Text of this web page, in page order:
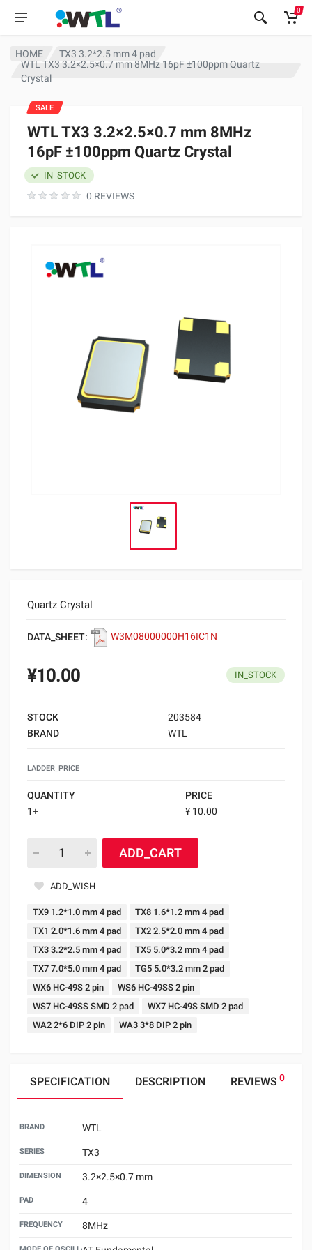
0
HOME
TX3 3.2*2.5 mm 4 pad
WTL TX3 3.2×2.5×0.7 mm 8MHz 16pF ±100ppm Quartz
Crystal
WTL TX3 3.2×2.5×0.7 mm 8MHz
16pF ±100ppm Quartz Crystal
0 REVIEWS
IN_STOCK
Quartz Crystal
DATA_SHEET: W3M08000000H16IC1N
SALE
¥10.00 IN_STOCK
STOCK
203584
BRAND
WTL
LADDER_PRICE
QUANTITY
PRICE
1+
¥ 10.00
ADD_CART
ADD_WISH
TX9 1.2*1.0 mm 4 pad
TX8 1.6*1.2 mm 4 pad
TX1 2.0*1.6 mm 4 pad
TX2 2.5*2.0 mm 4 pad
TX3 3.2*2.5 mm 4 pad
TX5 5.0*3.2 mm 4 pad
TX7 7.0*5.0 mm 4 pad
TG5 5.0*3.2 mm 2 pad
WX6 HC-49S 2 pin
WS6 HC-49SS 2 pin
WS7 HC-49SS SMD 2 pad
WX7 HC-49S SMD 2 pad
WA2 2*6 DIP 2 pin
WA3 3*8 DIP 2 pin
SPECIFICATION DESCRIPTION REVIEWS 0
BRAND WTL
SERIES TX3
DIMENSION 3.2×2.5×0.7 mm
PAD 4
FREQUENCY 8MHz